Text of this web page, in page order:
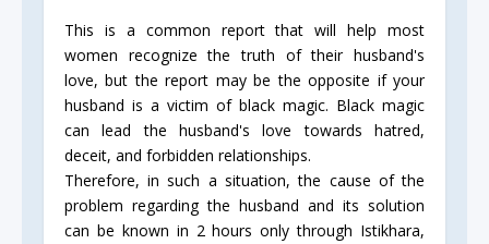
This is a common report that will help most
women recognize the truth of their husband's
love, but the report may be the opposite if your
husband is a victim of black magic. Black magic
can lead the husband's love towards hatred,
deceit, and forbidden relationships.
Therefore, in such a situation, the cause of the
problem regarding the husband and its solution
can be known in 2 hours only through Istikhara,